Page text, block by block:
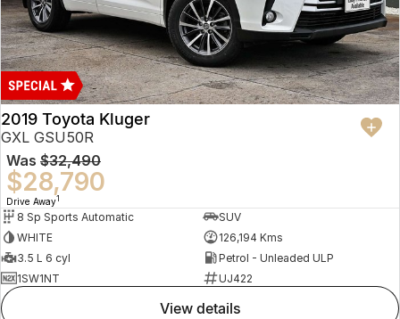
2019 Toyota Kluger
GXL GSU50R
Was $32,490
$28,790
Drive Away1
8 Sp Sports Automatic
SUV
WHITE
126,194 Kms
3.5 L 6 cyl
Petrol - Unleaded ULP
1SW1NT
UJ422
view details